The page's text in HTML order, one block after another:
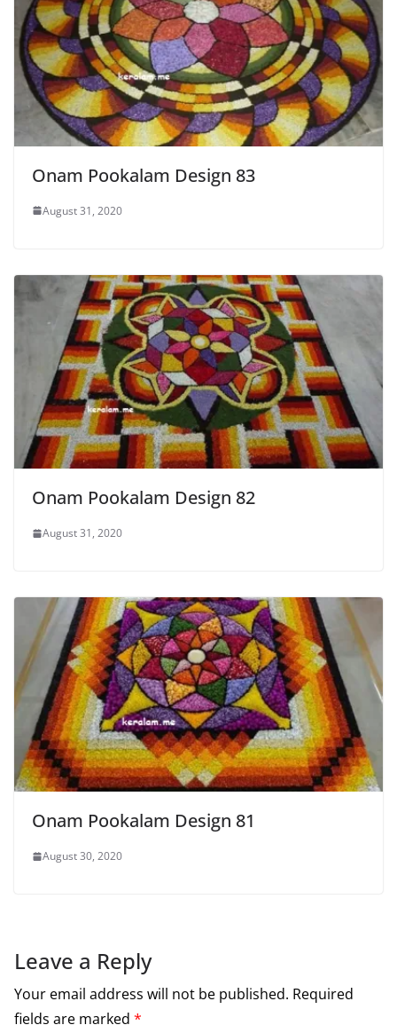
Onam Pookalam Design 83
August 31, 2020
Onam Pookalam Design 82
August 31, 2020
Onam Pookalam Design 81
August 30, 2020
Leave a Reply
Your email address will not be published. Required
fields are marked *